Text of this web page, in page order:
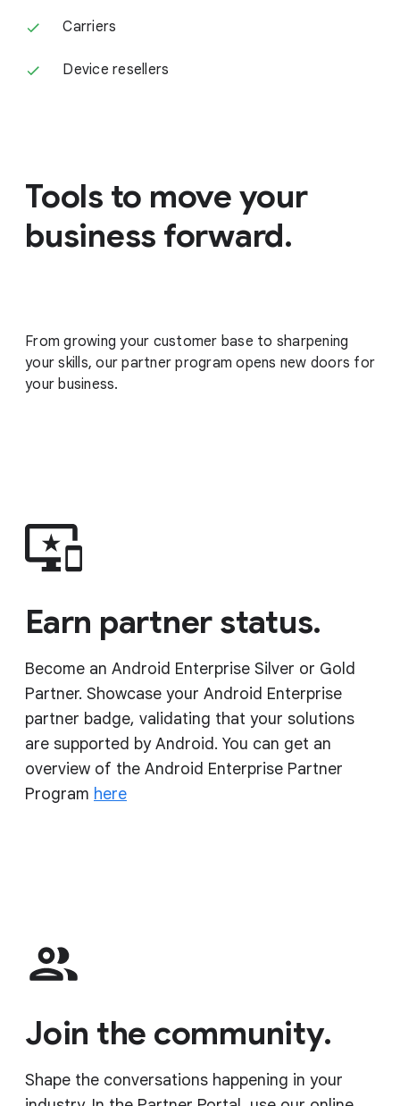
Carriers
Device resellers
Tools to move your
business forward.
From growing your customer base to sharpening
your skills, our partner program opens new doors for
your business.
Earn partner status.
Become an Android Enterprise Silver or Gold
Partner. Showcase your Android Enterprise
partner badge, validating that your solutions
are supported by Android. You can get an
overview of the Android Enterprise Partner
Program here
Join the community.
Shape the conversations happening in your